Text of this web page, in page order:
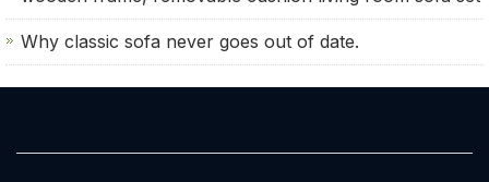
Why classic sofa never goes out of date.